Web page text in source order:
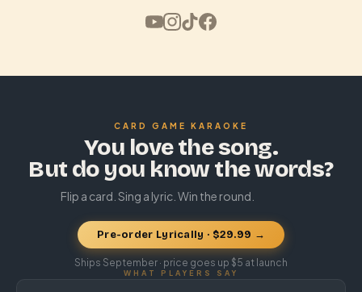
CARD GAME KARAOKE
You love the song.
But do you know the words?
Flip a card. Sing a lyric. Win the round.
Pre-order Lyrically · $29.99 →
Ships September · price goes up $5 at launch
WHAT PLAYERS SAY